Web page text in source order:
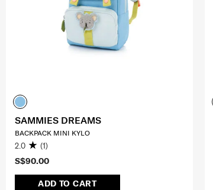
S$90.00
ADD TO CART
SAMMIES DREAMS
BACKPACK MINI KYLO
2.0 (1)